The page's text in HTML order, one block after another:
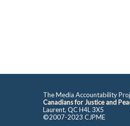
The Media Accountability
Canadians for Justice and
Laurent, QC H4L 3X5
©2007-2023 CJPME